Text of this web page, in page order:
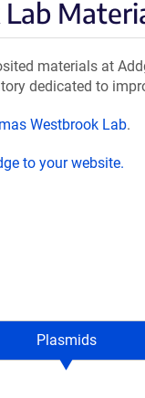
materials at
dedicated to
Westbrook Lab.
to your website.
Plasmids